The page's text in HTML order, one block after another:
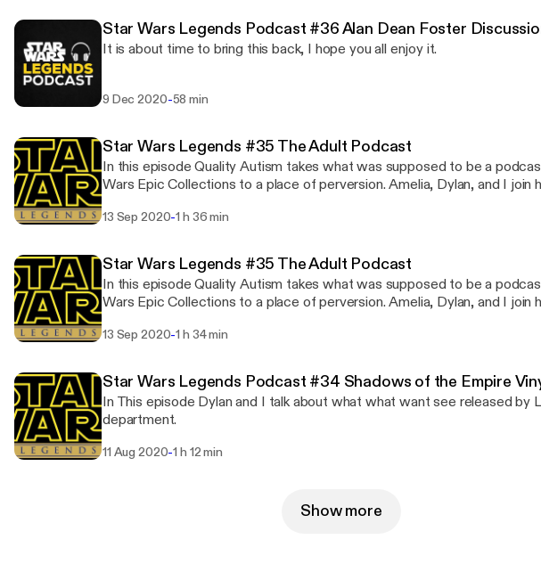
Star Wars Legends Podcast #36 Alan Dean Foster
It is about time to bring this back, I hope you all enjoy it.
9 Dec 2020-58 min
Star Wars Legends #35 The Adult Podcast
In this episode Quality Autism takes what was supposed to be a
Wars Epic Collections to a place of perversion. Amelia, Dylan, and I join
13 Sep 2020-1 h 36 min
Star Wars Legends #35 The Adult Podcast
In this episode Quality Autism takes what was supposed to be a
Wars Epic Collections to a place of perversion. Amelia, Dylan, and I join him in this adventure
13 Sep 2020-1 h 34 min
Star Wars Legends Podcast #34 Shadows of the Empire
In This episode Dylan and I talk about what what want see released by
department.
11 Aug 2020-1 h 12 min
Show more